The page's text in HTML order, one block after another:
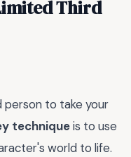
Third
person to take your
techniqueis to use
world to life.